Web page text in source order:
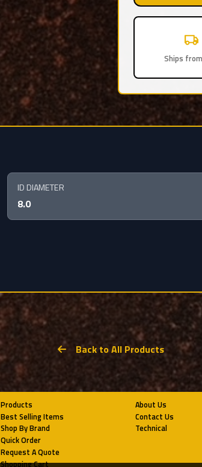
Ships
ID DIAMETER
8.0
Back to All Products
Products
Best Selling Items
Shop By Brand
Quick Order
Request A Quote
Shopping Cart
About Us
Contact Us
Technical